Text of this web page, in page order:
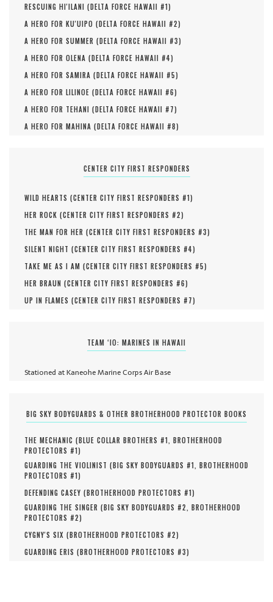
RESCUING HI'ILANI (DELTA FORCE HAWAII #1)
A HERO FOR KU'UIPO (DELTA FORCE HAWAII #2)
A HERO FOR SUMMER (DELTA FORCE HAWAII #3)
A HERO FOR OLENA (DELTA FORCE HAWAII #4)
A HERO FOR SAMIRA (DELTA FORCE HAWAII #5)
A HERO FOR LILINOE (DELTA FORCE HAWAII #6)
A HERO FOR TEHANI (DELTA FORCE HAWAII #7)
A HERO FOR MAHINA (DELTA FORCE HAWAII #8)
CENTER CITY FIRST RESPONDERS
WILD HEARTS (CENTER CITY FIRST RESPONDERS #1)
HER ROCK (CENTER CITY FIRST RESPONDERS #2)
THE MAN FOR HER (CENTER CITY FIRST RESPONDERS #3)
SILENT NIGHT (CENTER CITY FIRST RESPONDERS #4)
TAKE ME AS I AM (CENTER CITY FIRST RESPONDERS #5)
HER BRAUN (CENTER CITY FIRST RESPONDERS #6)
UP IN FLAMES (CENTER CITY FIRST RESPONDERS #7)
TEAM ‘IO: MARINES IN HAWAII
Stationed at Kaneohe Marine Corps Air Base
BIG SKY BODYGUARDS & OTHER BROTHERHOOD PROTECTOR BOOKS
THE MECHANIC (BLUE COLLAR BROTHERS #1, BROTHERHOOD
PROTECTORS #1)
GUARDING THE VIOLINIST (BIG SKY BODYGUARDS #1, BROTHERHOOD
PROTECTORS #1)
DEFENDING CASEY (BROTHERHOOD PROTECTORS #1)
GUARDING THE SINGER (BIG SKY BODYGUARDS #2, BROTHERHOOD
PROTECTORS #2)
CYGNY'S SIX (BROTHERHOOD PROTECTORS #2)
GUARDING ERIS (BROTHERHOOD PROTECTORS #3)